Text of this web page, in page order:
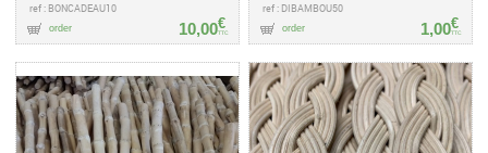
ref : BONCADEAU10
10,00€
TTC
order
ref : DIBAMBOU50
1,00€
TTC
order